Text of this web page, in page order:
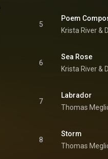
5
Poem
Krista River &
6
Sea Rose
Krista River &
7
Labrador
Thomas
8
Storm
Thomas